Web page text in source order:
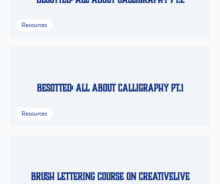
Resources
Besotted: All About Calligraphy Pt.1
Resources
Brush Lettering Course on CreativeLive